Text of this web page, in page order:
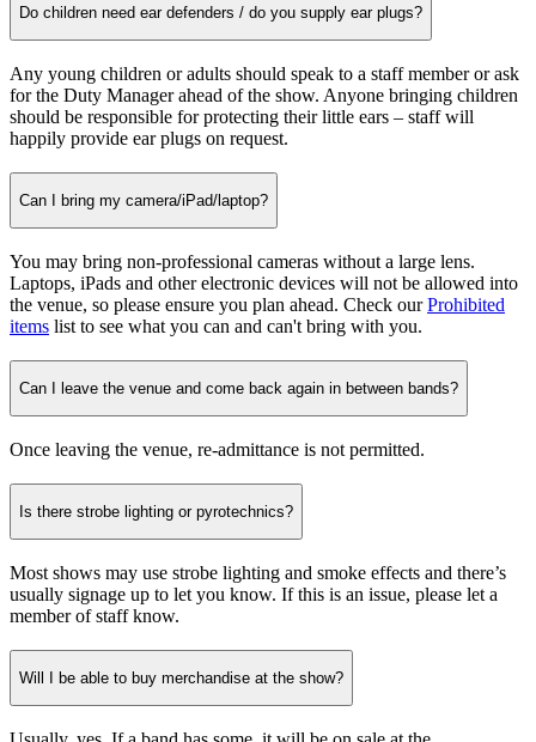
Do children need ear defenders / do you supply ear plugs?
Any young children or adults should speak to a staff member or ask
for the Duty Manager ahead of the show. Anyone bringing children
should be responsible for protecting their little ears – staff will
happily provide ear plugs on request.
Can I bring my camera/iPad/laptop?
You may bring non-professional cameras without a large lens.
Laptops, iPads and other electronic devices will not be allowed into
the venue, so please ensure you plan ahead. Check ourProhibited
items list to see what you can and can't bring with you.
Can I leave the venue and come back again in between bands?
Once leaving the venue, re-admittance is not permitted.
Is there strobe lighting or pyrotechnics?
Most shows may use strobe lighting and smoke effects and there’s
usually signage up to let you know. If this is an issue, please let a
member of staff know.
Will I be able to buy merchandise at the show?